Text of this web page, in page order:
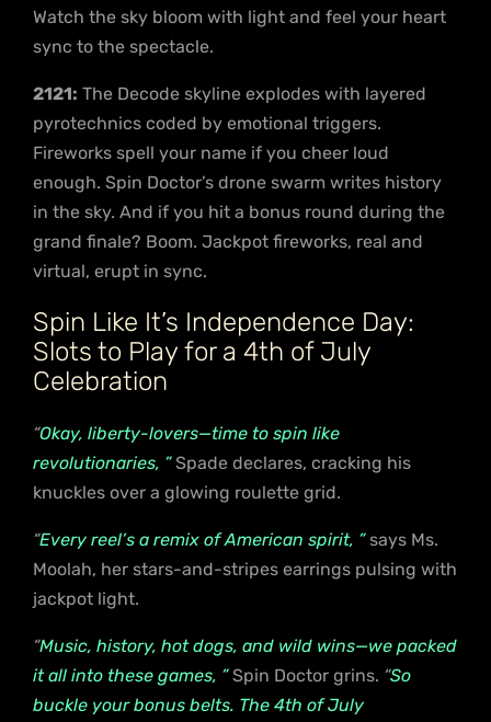
Watch the sky bloom with light and feel your heart
sync to the spectacle.
2121: The Decode skyline explodes with layered
pyrotechnics coded by emotional triggers.
Fireworks spell your name if you cheer loud
enough. Spin Doctor’s drone swarm writes history
in the sky. And if you hit a bonus round during the
grand finale? Boom. Jackpot fireworks, real and
virtual, erupt in sync.
Spin Like It’s Independence Day:
Slots to Play for a 4th of July
Celebration
“Okay, liberty-lovers—time to spin like
revolutionaries, ”Spade declares, cracking his
knuckles over a glowing roulette grid.
“Every reel’s a remix of American spirit, ” says Ms.
Moolah, her stars-and-stripes earrings pulsing with
jackpot light.
“Music, history, hot dogs, and wild wins—we packed
it all into these games, ”Spin Doctor grins. “So
buckle your bonus belts. The 4th of July